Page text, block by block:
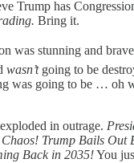
Trump has
Bring it.
was stunning and
wasn’tgoing to be
was going to be … oh
in outrage.
Trump Bails Out
Back in 2035!You